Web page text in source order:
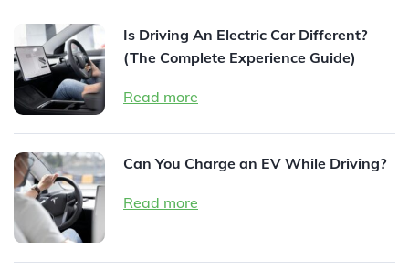
Is Driving An Electric Car Different?
(The Complete Experience Guide)
Read more
Can You Charge an EV While Driving?
Read more